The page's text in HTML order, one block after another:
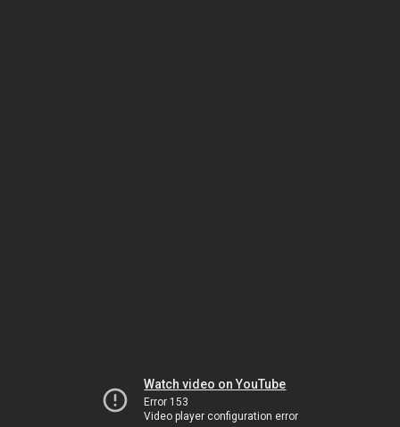
Watch video on YouTube
Error 153
Video player configuration error